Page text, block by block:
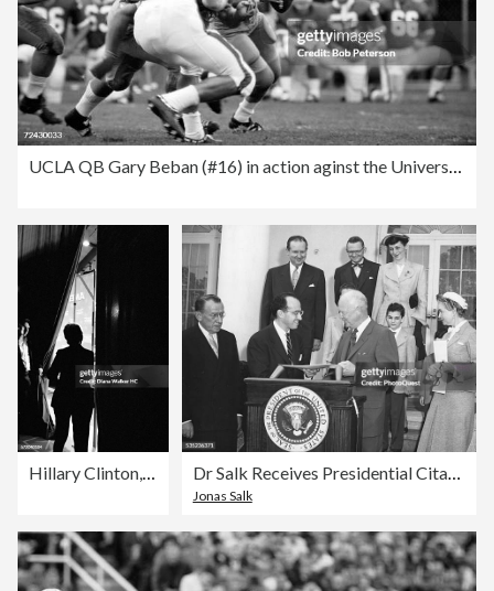
UCLA QB Gary Beban (#16) in action aginst the University
Hillary Clinton, Time & Life, 1979-2010 Dr Salk Receives Presidential Citation
Jonas Salk